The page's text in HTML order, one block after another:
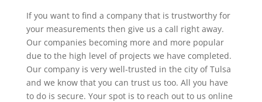
If you want to find a company that is trustworthy for
your measurements then give us a call right away.
Our companies becoming more and more popular
due to the high level of projects we have completed.
Our company is very well-trusted in the city of Tulsa
and we know that you can trust us too. All you have
to do is secure. Your spot is to reach out to us online